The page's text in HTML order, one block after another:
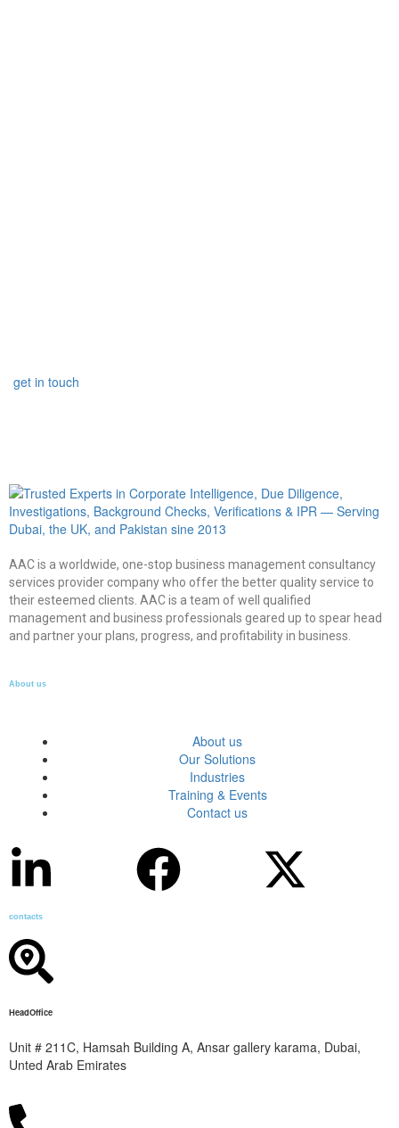
get in touch
AAC is a worldwide, one-stop business management consultancy
services provider company who offer the better quality service to
their esteemed clients. AAC is a team of well qualified
management and business professionals geared up to spear head
and partner your plans, progress, and profitability in business.
About us
About us
Our Solutions
Industries
Training & Events
Contact us
contacts
HeadOffice
Unit # 211C, Hamsah Building A, Ansar gallery karama, Dubai,
Unted Arab Emirates